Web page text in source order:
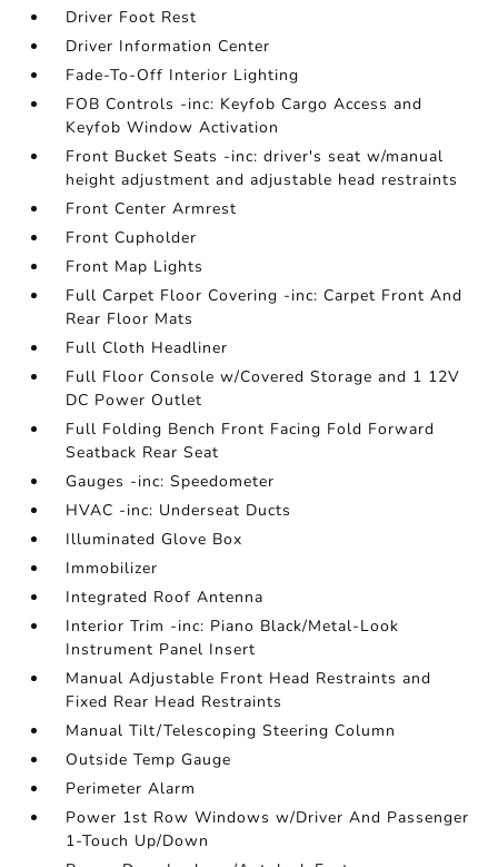
Driver Foot Rest
Driver Information Center
Fade-To-Off Interior Lighting
FOB Controls -inc: Keyfob Cargo Access and
Keyfob Window Activation
Front Bucket Seats -inc: driver's seat w/manual
height adjustment and adjustable head restraints
Front Center Armrest
Front Cupholder
Front Map Lights
Full Carpet Floor Covering -inc: Carpet Front And
Rear Floor Mats
Full Cloth Headliner
Full Floor Console w/Covered Storage and 1 12V
DC Power Outlet
Full Folding Bench Front Facing Fold Forward
Seatback Rear Seat
Gauges -inc: Speedometer
HVAC -inc: Underseat Ducts
Illuminated Glove Box
Immobilizer
Integrated Roof Antenna
Interior Trim -inc: Piano Black/Metal-Look
Instrument Panel Insert
Manual Adjustable Front Head Restraints and
Fixed Rear Head Restraints
Manual Tilt/Telescoping Steering Column
Outside Temp Gauge
Perimeter Alarm
Power 1st Row Windows w/Driver And Passenger
1-Touch Up/Down